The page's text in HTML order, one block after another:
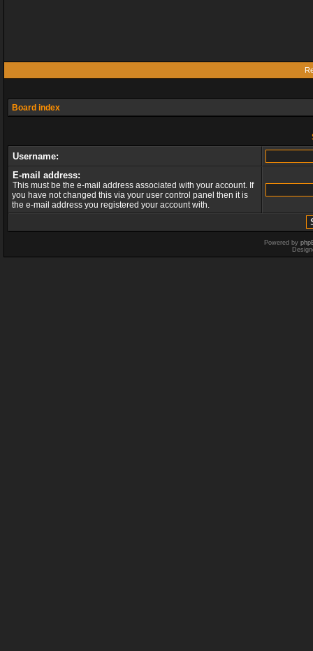
Board index
Username:
E-mail address:
This must be the e-mail address associated with your account. If
you have not changed this via your user control panel then it is
the e-mail address you registered your account with.
Powered by